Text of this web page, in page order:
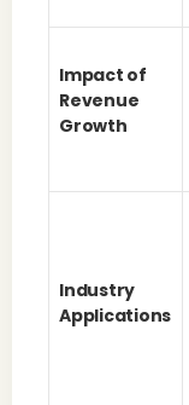
Impact of
Revenue
Growth
Industry
Applications